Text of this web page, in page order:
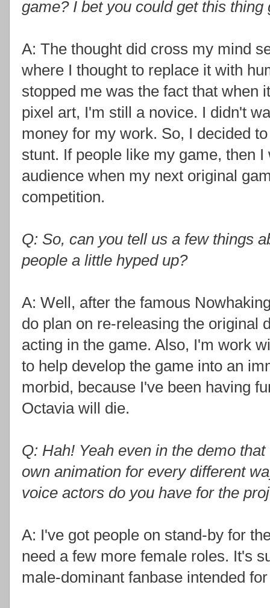
game? I bet you could get this
A: The thought did cross my mind
where I thought to replace it with
stopped me was the fact that when
pixel art, I'm still a novice. I didn't
money for my work. So, I decided
stunt. If people like my game, then
audience when my next original
competition.
Q: So, can you tell us a few things
people a little hyped up?
A: Well, after the famous
do plan on re-releasing the original
acting in the game. Also, I'm work
to help develop the game into an
morbid, because I've been having
Octavia will die.
Q: Hah! Yeah even in the demo
own animation for every different
voice actors do you have for the
A: I've got people on stand-by for
need a few more female roles. It's
male-dominant fanbase intended